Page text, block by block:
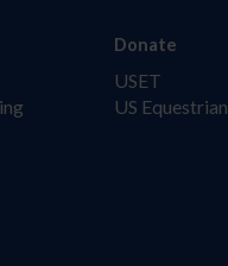
Donate
USET
US Equestrian